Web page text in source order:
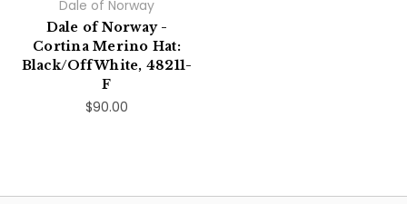
Dale of Norway
Dale of Norway -
Cortina Merino Hat:
Black/Off White, 48211-
F
$90.00